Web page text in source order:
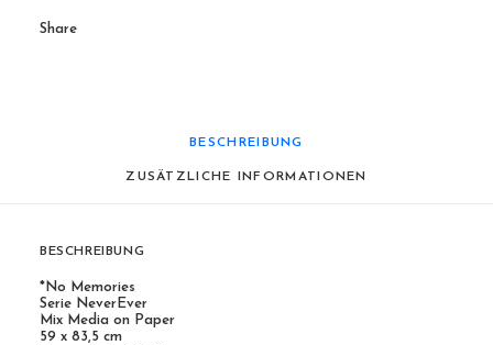
Share
BESCHREIBUNG
ZUSÄTZLICHE INFORMATIONEN
BESCHREIBUNG
*No Memories
Serie NeverEver
Mix Media on Paper
59 x 83,5 cm